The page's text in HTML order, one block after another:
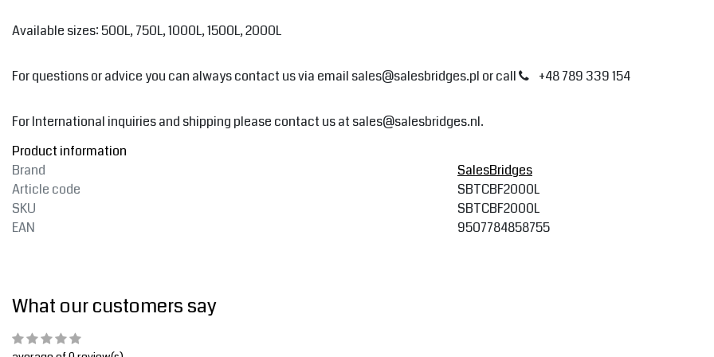
Available sizes: 500L, 750L, 1000L, 1500L, 2000L
For questions or advice you can always contact us via email sales@salesbridges.pl or call +48 789 339 154
For International inquiries and shipping please contact us at sales@salesbridges.nl.
Product information
Brand
SalesBridges
Article code
SBTCBF2000L
SKU
SBTCBF2000L
EAN
9507784858755
What our customers say